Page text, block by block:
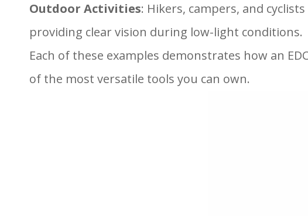
Outdoor Activities: Hikers, campers, and
providing clear vision during low-light conditions.
Each of these examples demonstrates how an
of the most versatile tools you can own.